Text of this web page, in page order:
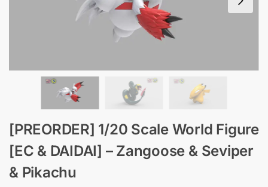
[PREORDER] 1/20 Scale World Figure
[EC & DAIDAI] – Zangoose & Seviper
& Pikachu